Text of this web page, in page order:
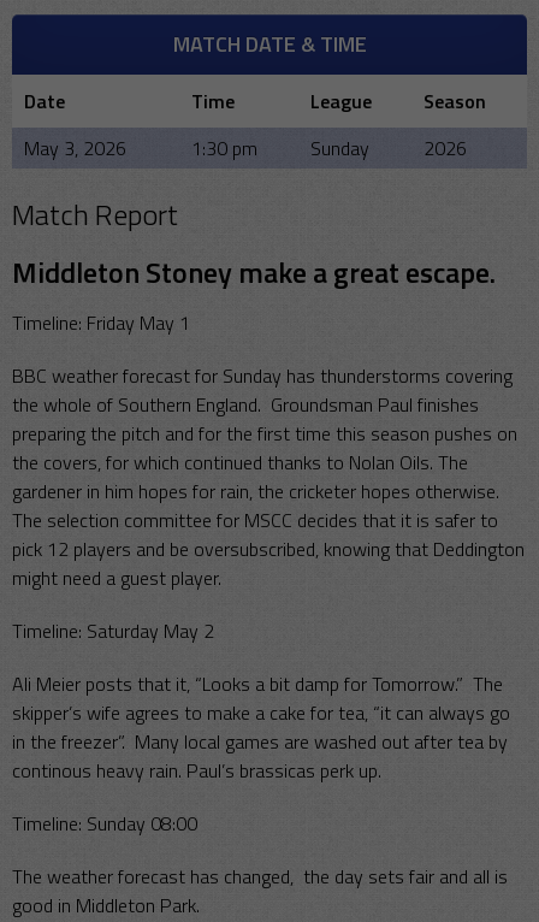
MATCH DATE & TIME
Date Time League
Season
May 3, 2026
1:30 pm Sunday 2026
Match Report
Middleton Stoney make a great escape.
Timeline: Friday May 1
BBC weather forecast for Sunday has thunderstorms covering
the whole of Southern England. Groundsman Paul finishes
preparing the pitch and for the first time this season pushes on
the covers, for which continued thanks to Nolan Oils. The
gardener in him hopes for rain, the cricketer hopes otherwise.
The selection committee for MSCC decides that it is safer to
pick 12 players and be oversubscribed, knowing that Deddington
might need a guest player.
Timeline: Saturday May 2
Ali Meier posts that it, “Looks a bit damp for Tomorrow.” The
skipper’s wife agrees to make a cake for tea, “it can always go
in the freezer”. Many local games are washed out after tea by
continous heavy rain. Paul’s brassicas perk up.
Timeline: Sunday 08:00
The weather forecast has changed, the day sets fair and all is
good in Middleton Park.